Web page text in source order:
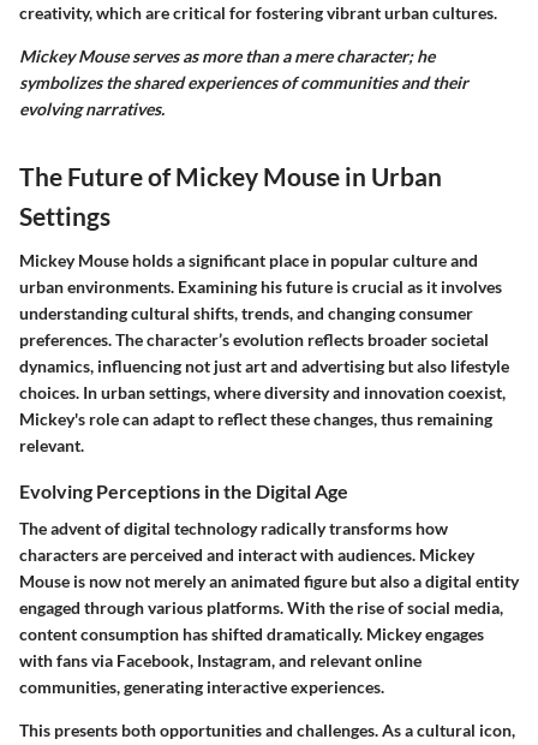
creativity, which are critical for fostering vibrant urban cultures.
Mickey Mouse serves as more than a mere character; he
symbolizes the shared experiences of communities and their
evolving narratives.
The Future of Mickey Mouse in Urban
Settings
Mickey Mouse holds a significant place in popular culture and
urban environments. Examining his future is crucial as it involves
understanding cultural shifts, trends, and changing consumer
preferences. The character’s evolution reflects broader societal
dynamics, influencing not just art and advertising but also lifestyle
choices. In urban settings, where diversity and innovation coexist,
Mickey's role can adapt to reflect these changes, thus remaining
relevant.
Evolving Perceptions in the Digital Age
The advent of digital technology radically transforms how
characters are perceived and interact with audiences. Mickey
Mouse is now not merely an animated figure but also a digital entity
engaged through various platforms. With the rise of social media,
content consumption has shifted dramatically. Mickey engages
with fans via Facebook, Instagram, and relevant online
communities, generating interactive experiences.
This presents both opportunities and challenges. As a cultural icon,